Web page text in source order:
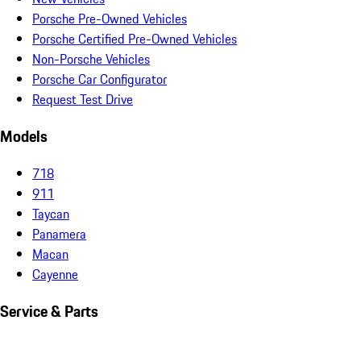
Porsche Pre-Owned Vehicles
Porsche Certified Pre-Owned Vehicles
Non-Porsche Vehicles
Porsche Car Configurator
Request Test Drive
Models
718
911
Taycan
Panamera
Macan
Cayenne
Service & Parts